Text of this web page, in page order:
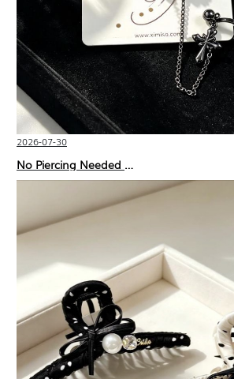
2026-07-30
No Piercing Needed with These Unisex XIMIVOGUE Ear Cuffs